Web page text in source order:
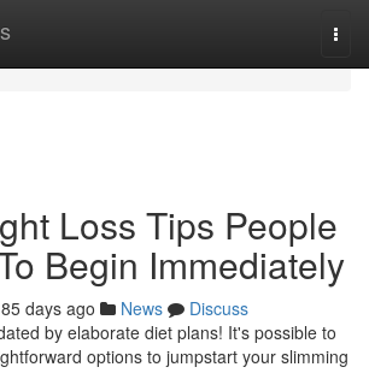
Loss Tips People
Begin Immediately
85 days ago News
Discuss
by elaborate diet plans! It's possible to
options to jumpstart your slimming